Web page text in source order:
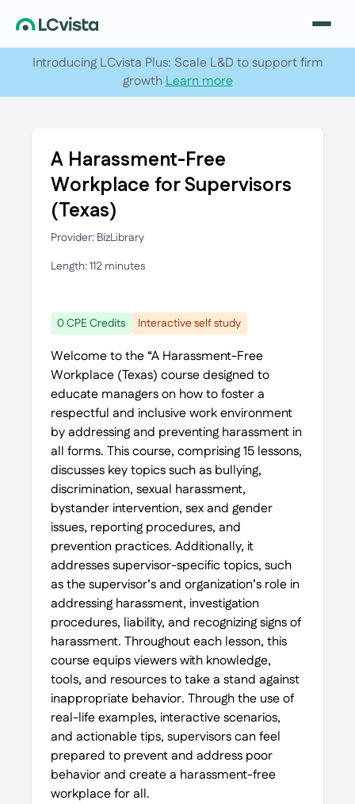
Introducing LCvista Plus: Scale L&D to support firm
growthLearn more
A Harassment-Free
Workplace for Supervisors
(Texas)
Provider: BizLibrary
Length: 112 minutes
0 CPE Credits Interactive self study
Welcome to the “A Harassment-Free
Workplace (Texas) course designed to
educate managers on how to foster a
respectful and inclusive work environment
by addressing and preventing harassment in
all forms. This course, comprising 15 lessons,
discusses key topics such as bullying,
discrimination, sexual harassment,
bystander intervention, sex and gender
issues, reporting procedures, and
prevention practices. Additionally, it
addresses supervisor-specific topics, such
as the supervisor’s and organization’s role in
addressing harassment, investigation
procedures, liability, and recognizing signs of
harassment. Throughout each lesson, this
course equips viewers with knowledge,
tools, and resources to take a stand against
inappropriate behavior. Through the use of
real-life examples, interactive scenarios,
and actionable tips, supervisors can feel
prepared to prevent and address poor
behavior and create a harassment-free
workplace for all.